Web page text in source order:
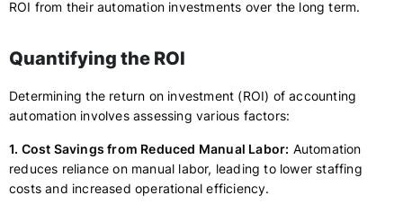
ROI from their automation investments over the long term.
Quantifying the ROI
Determining the return on investment (ROI) of accounting
automation involves assessing various factors:
1. Cost Savings from Reduced Manual Labor: Automation
reduces reliance on manual labor, leading to lower staffing
costs and increased operational efficiency.